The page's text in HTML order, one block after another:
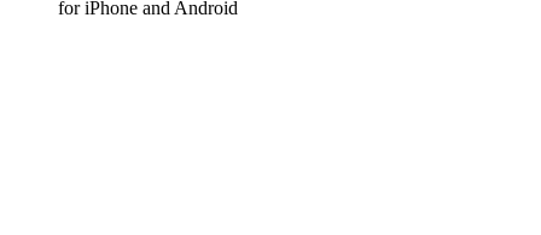
for iPhone and Android